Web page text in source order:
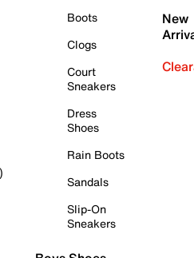
Boots
Clogs
Court
Sneakers
Dress
Shoes
Rain Boots
Sandals
Slip-On
Sneakers
New